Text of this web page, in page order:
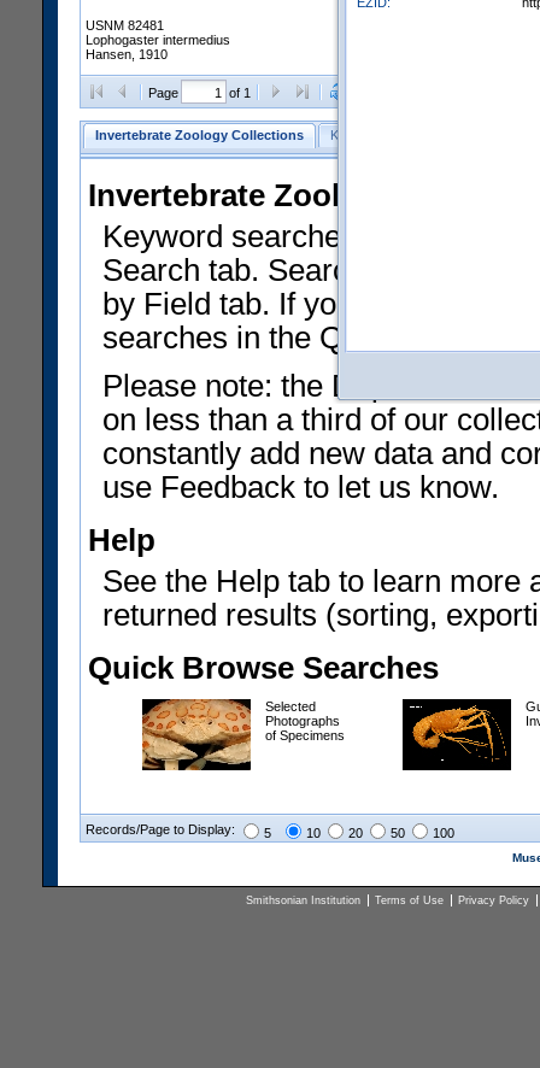
USNM 82481
Lophogaster intermedius
Hansen, 1910
Page of 1
Invertebrate Zoology Collections Keyword Search
Invertebrate Zoology
Keyword searches on
Search tab. Searches can be
by Field tab. If you don't know
searches in the Quick Browse
Please note: the Department
on less than a third of our
constantly add new data and
use Feedback to let us know.
Help
See the Help tab to learn more
returned results (sorting,
Quick Browse Searches
Selected
Photographs
of Specimens
Records/Page to Display: 5 10 20 50 100
Smithsonian Institution Terms of Use Privacy Policy